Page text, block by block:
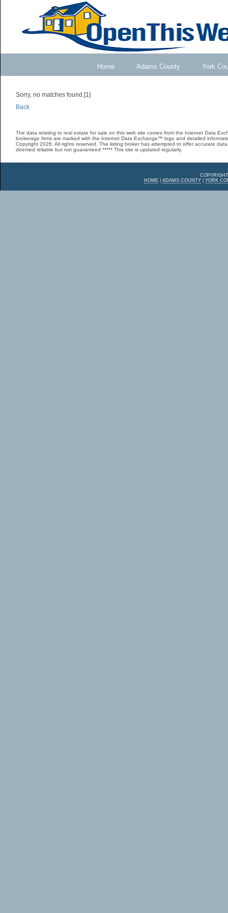
Home Adams County York
Sorry, no matches found.[1]
Back
The data relating to real estate for sale on this web site comes from the Internet Data
brokerage firms are marked with the Internet Data Exchange™ logo and detailed
Copyright 2026. All rights reserved. The listing broker has attempted to offer accurate
deemed reliable but not guaranteed ***** This site is updated regularly.
HOME| ADAMS COUNTY| YORK